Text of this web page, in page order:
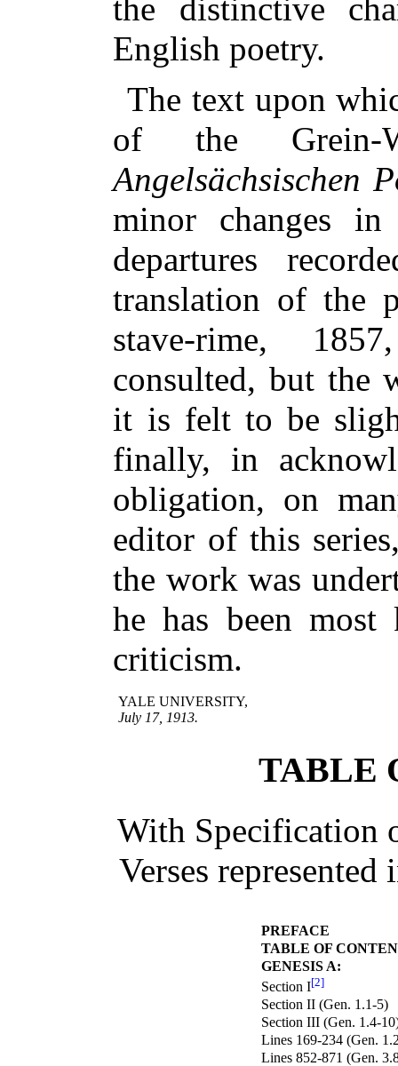
the distinctive
English poetry.
The text upon
of the Grein-
Angelsächsischen
minor changes
departures
translation of the
stave-rime,
consulted, but the
it is felt to be
finally, in
obligation, on
editor of this
the work was
he has been
criticism.
YALE UNIVERSITY,
July 17, 1913.
TABLE
With Specification
Verses
PREFACE
TABLE OF
GENESIS A:
Section I[2]
Section II (Gen. 1.1-5)
Section III (Gen. 1.4-
Lines 169-234 (Gen.
Lines 852-871 (Gen.